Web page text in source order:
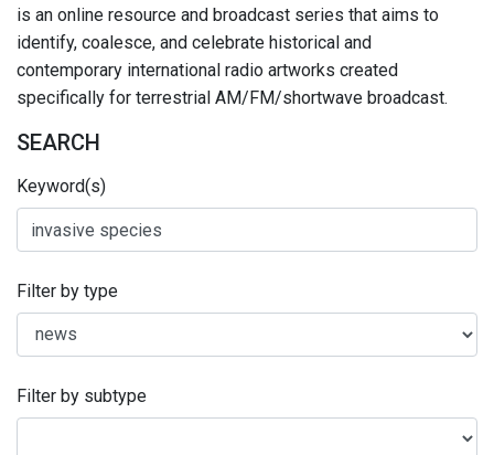
is an online resource and broadcast series that aims to
identify, coalesce, and celebrate historical and
contemporary international radio artworks created
specifically for terrestrial AM/FM/shortwave broadcast.
SEARCH
Keyword(s)
Filter by type
Filter by subtype